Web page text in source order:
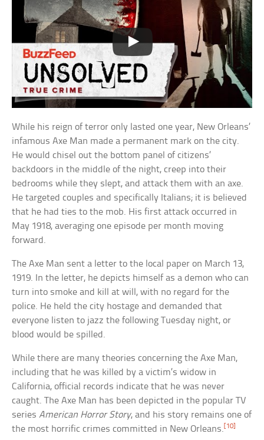
While his reign of terror only lasted one year, New Orleans’
infamous Axe Man made a permanent mark on the city.
He would chisel out the bottom panel of citizens’
backdoors in the middle of the night, creep into their
bedrooms while they slept, and attack them with an axe.
He targeted couples and specifically Italians; it is believed
that he had ties to the mob. His first attack occurred in
May 1918, averaging one episode per month moving
forward.
The Axe Man sent a letter to the local paper on March 13,
1919. In the letter, he depicts himself as a demon who can
turn into smoke and kill at will, with no regard for the
police. He held the city hostage and demanded that
everyone listen to jazz the following Tuesday night, or
blood would be spilled.
While there are many theories concerning the Axe Man,
including that he was killed by a victim’s widow in
California, official records indicate that he was never
caught. The Axe Man has been depicted in the popular TV
seriesAmerican Horror Story, and his story remains one of
the most horrific crimes committed in New Orleans. [10]